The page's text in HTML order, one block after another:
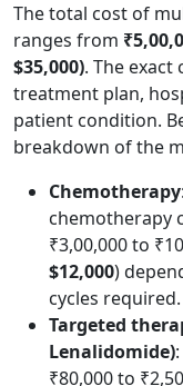
The total cost of
ranges from
$35,000). The
treatment plan,
patient condition.
breakdown of the
Chemotherapy
chemotherapy
₹3,00,000 to
$12,000)
cycles required.
Targeted
Lenalidomide)
₹80,000 to